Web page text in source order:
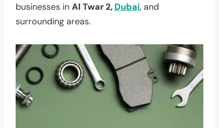
businesses in Al Twar 2, Dubai, and
surrounding areas.